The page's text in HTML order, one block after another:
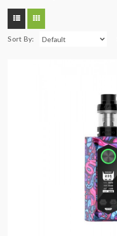
Sort By: